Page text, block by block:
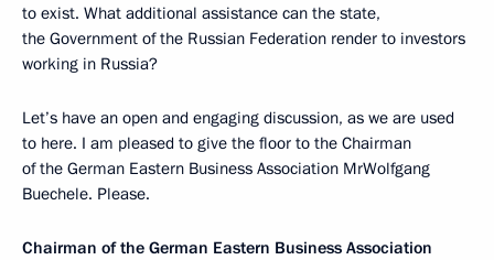
to exist. What additional assistance can the state,
the Government of the Russian Federation render to investors
working in Russia?
Let’s have an open and engaging discussion, as we are used
to here. I am pleased to give the floor to the Chairman
of the German Eastern Business Association MrWolfgang
Buechele. Please.
Chairman of the German Eastern Business Association